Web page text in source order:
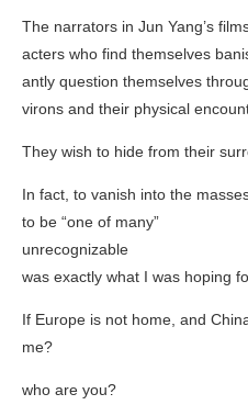
The narrators in Jun Yang’s
acters who find themselves
antly question themselves
virons and their physical
They wish to hide from their
In fact, to vanish into the
to be “one of many”
unrecognizable
was exactly what I was hoping
If Europe is not home, and
me?
who are you?